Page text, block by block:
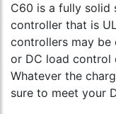
C60 is a fully solid
controller that is
controllers may be
or DC load control
Whatever the
sure to meet your